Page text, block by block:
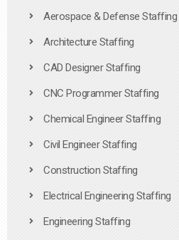
Aerospace & Defense Staffing
Architecture Staffing
CAD Designer Staffing
CNC Programmer Staffing
Chemical Engineer Staffing
Civil Engineer Staffing
Construction Staffing
Electrical Engineering Staffing
Engineering Staffing